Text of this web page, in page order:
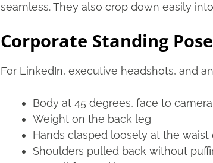
seamless. They also crop down easily
Corporate Standing Pose
For LinkedIn, executive headshots, and
Body at 45 degrees, face to camera
Weight on the back leg
Hands clasped loosely at the
Shoulders pulled back without